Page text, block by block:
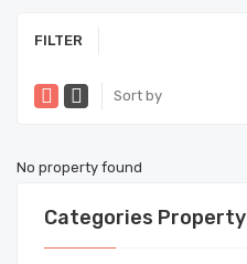
FILTER
Sort by
No property found
Categories Property